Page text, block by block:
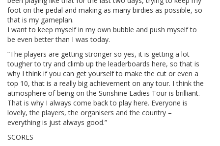
foot on the pedal and making as many birdies as possible, so
that is my gameplan.
I want to keep myself in my own bubble and push myself to
be even better than I was today.
“The players are getting stronger so yes, it is getting a lot
tougher to try and climb up the leaderboards here, so that is
why I think if you can get yourself to make the cut or even a
top 10, that is a really big achievement on any tour. I think the
atmosphere of being on the Sunshine Ladies Tour is brilliant.
That is why I always come back to play here. Everyone is
lovely, the players, the organisers and the country –
everything is just always good.”
SCORES